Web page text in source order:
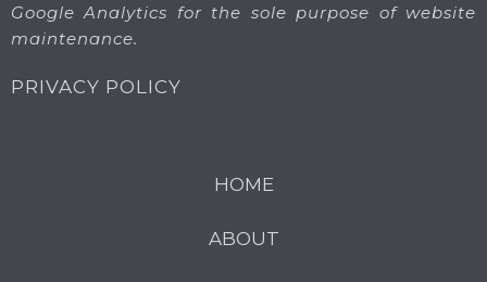
Google Analytics for the sole purpose of website
maintenance.
PRIVACY POLICY
HOME
ABOUT